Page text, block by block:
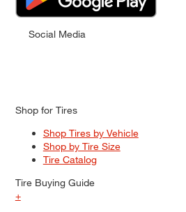
Social Media
Shop for Tires
Shop Tires by Vehicle
Shop by Tire Size
Tire Catalog
Tire Buying Guide
+